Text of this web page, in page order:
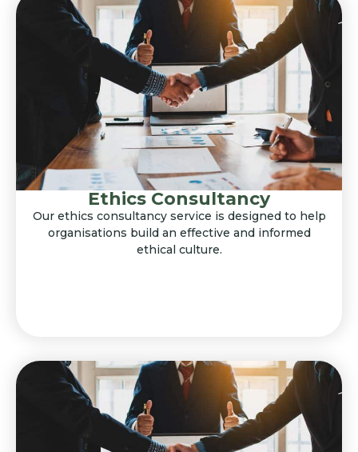
Ethics Consultancy
Our ethics consultancy service is designed to help
organisations build an effective and informed
ethical culture.